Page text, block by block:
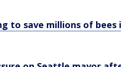
to save millions of bees